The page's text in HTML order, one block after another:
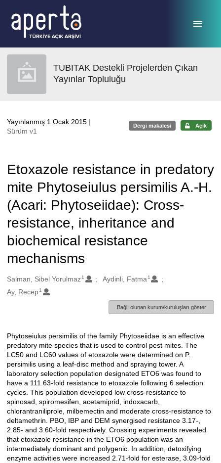
TUBITAK Destekli Projelerden Çıkan
Yayınlar Topluluğu
Yayınlanmış 1 Ocak 2015 |
Sürüm v1
Dergi makalesi Açık
Etoxazole resistance in predatory
mite Phytoseiulus persimilis A.-H.
(Acari: Phytoseiidae): Cross-
resistance, inheritance and
biochemical resistance
mechanisms
Oluşturanlar
Salman, Sibel Yorulmaz 1 Aydinli, Fatma 1
Ay, Recep1
Bağlı olunan kurum/kuruluşları göster
Açıklama
Phytoseiulus persimilis of the family Phytoseiidae is an effective
predatory mite species that is used to control pest mites. The
LC50 and LC60 values of etoxazole were determined on P.
persimilis using a leaf-disc method and spraying tower. A
laboratory selection population designated ETO6 was found to
have a 111.63-fold resistance to etoxazole following 6 selection
cycles. This population developed low cross-resistance to
spinosad, spiromesifen, acetamiprid, indoxacarb,
chlorantraniliprole, milbemectin and moderate cross-resistance to
deltamethrin. PBO, IBP and DEM synergised resistance 3.17-,
2.85- and 3.60-fold respectively. Crossing experiments revealed
that etoxazole resistance in the ETO6 population was an
intermediately dominant and polygenic. In addition, detoxifying
enzyme activities were increased 2.71-fold for esterase, 3.09-fold